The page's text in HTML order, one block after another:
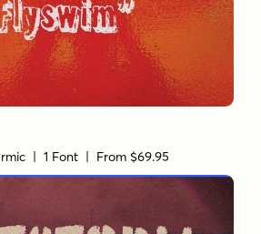
| 1 Font | From $69.95